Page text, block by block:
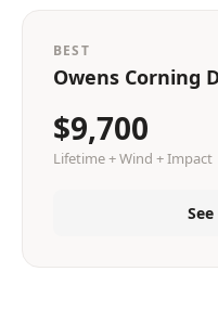
BEST
Owens Corning
$9,700
Lifetime + Wind + Impact